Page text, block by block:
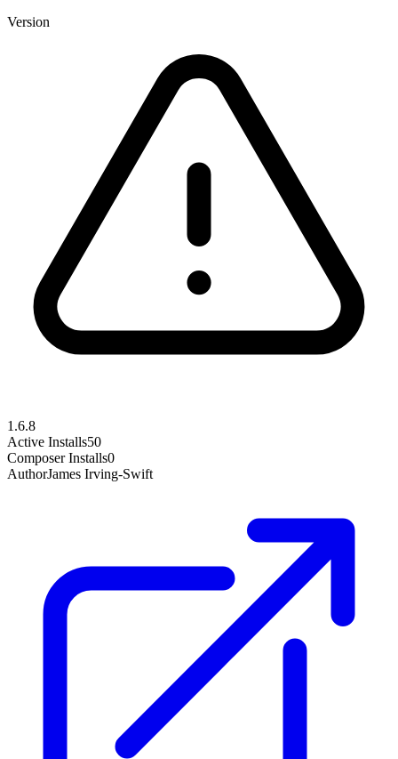
Version
1.6.8
Active Installs50
Composer Installs0
AuthorJames Irving-Swift